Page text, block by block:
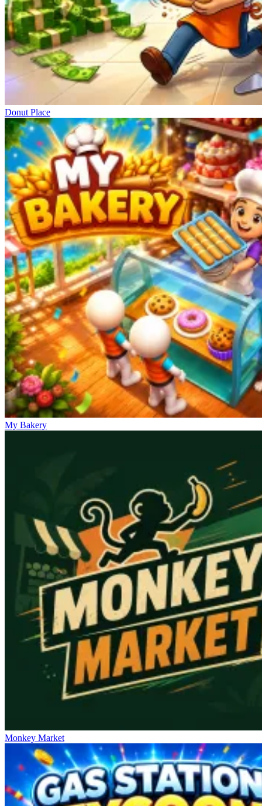
Donut Place
My Bakery
Monkey Market